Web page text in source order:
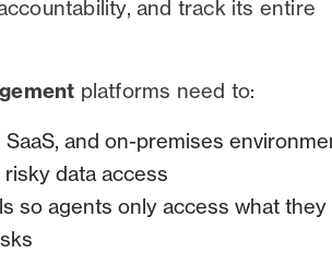
and track its entire
platforms need to:
and on-premises
data access
so agents only access what they